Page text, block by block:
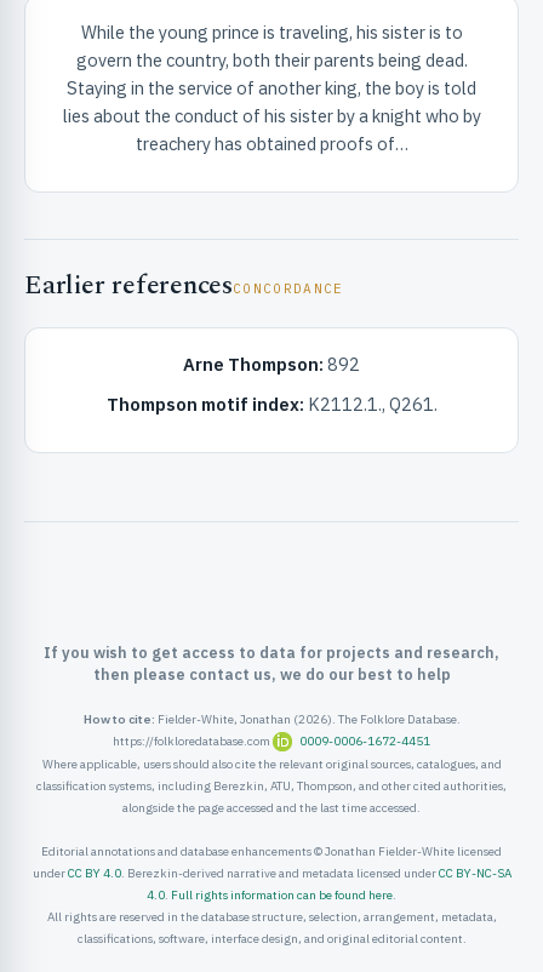
& INFO
While the young prince is traveling, his sister is to
govern the country, both their parents being dead.
Staying in the service of another king, the boy is told
lies about the conduct of his sister by a knight who by
treachery has obtained proofs of…
Earlier referencesCONCORDANCE
Arne Thompson: 892
Thompson motif index: K2112.1., Q261.
If you wish to get access to data for projects and research,
then please contact us, we do our best to help
How to cite: Fielder-White, Jonathan (2026). The Folklore Database.
https://folkloredatabase.com
0009-0006-1672-4451
Where applicable, users should also cite the relevant original sources, catalogues, and
classification systems, including Berezkin, ATU, Thompson, and other cited authorities,
alongside the page accessed and the last time accessed.
Editorial annotations and database enhancements © Jonathan Fielder-White licensed
underCC BY 4.0. Berezkin-derived narrative and metadata licensed underCC BY-NC-SA
4.0. Full rights information can be found here.
All rights are reserved in the database structure, selection, arrangement, metadata,
classifications, software, interface design, and original editorial content.